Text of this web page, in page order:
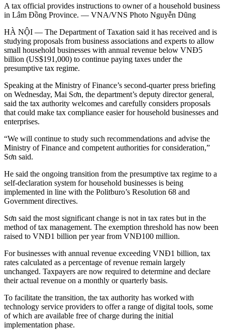
A tax official provides instructions to owner of a household business
in Lâm Đồng Province. — VNA/VNS Photo Nguyễn Dũng
HÀ NỘI — The Department of Taxation said it has received and is
studying proposals from business associations and experts to allow
small household businesses with annual revenue below VNĐ5
billion (US$191,000) to continue paying taxes under the
presumptive tax regime.
Speaking at the Ministry of Finance’s second-quarter press briefing
on Wednesday, Mai Sơn, the department’s deputy director general,
said the tax authority welcomes and carefully considers proposals
that could make tax compliance easier for household businesses and
enterprises.
“We will continue to study such recommendations and advise the
Ministry of Finance and competent authorities for consideration,”
Sơn said.
He said the ongoing transition from the presumptive tax regime to a
self-declaration system for household businesses is being
implemented in line with the Politburo’s Resolution 68 and
Government directives.
Sơn said the most significant change is not in tax rates but in the
method of tax management. The exemption threshold has now been
raised to VNĐ1 billion per year from VNĐ100 million.
For businesses with annual revenue exceeding VNĐ1 billion, tax
rates calculated as a percentage of revenue remain largely
unchanged. Taxpayers are now required to determine and declare
their actual revenue on a monthly or quarterly basis.
To facilitate the transition, the tax authority has worked with
technology service providers to offer a range of digital tools, some
of which are available free of charge during the initial
implementation phase.